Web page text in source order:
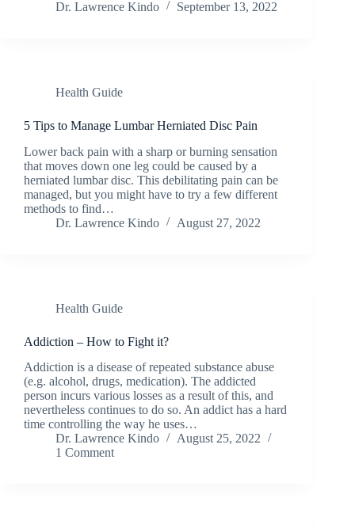
Dr. Lawrence Kindo
September 13, 2022
Health Guide
5 Tips to Manage Lumbar Herniated Disc Pain
Lower back pain with a sharp or burning sensation
that moves down one leg could be caused by a
herniated lumbar disc. This debilitating pain can be
managed, but you might have to try a few different
methods to find…
Dr. Lawrence Kindo
August 27, 2022
Health Guide
Addiction – How to Fight it?
Addiction is a disease of repeated substance abuse
(e.g. alcohol, drugs, medication). The addicted
person incurs various losses as a result of this, and
nevertheless continues to do so. An addict has a hard
time controlling the way he uses…
Dr. Lawrence Kindo
August 25, 2022
1 Comment